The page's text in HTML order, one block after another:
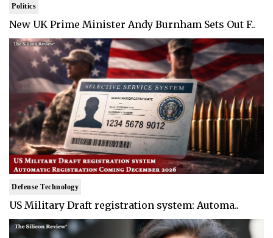
Politics
New UK Prime Minister Andy Burnham Sets Out F..
Defense Technology
US Military Draft registration system: Automa..